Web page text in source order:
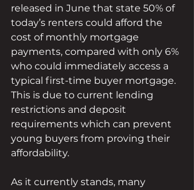
released in June that state 50% of
today’s renters could afford the
cost of monthly mortgage
payments, compared with only 6%
who could immediately access a
typical first-time buyer mortgage.
This is due to current lending
restrictions and deposit
requirements which can prevent
young buyers from proving their
affordability.
As it currently stands, many